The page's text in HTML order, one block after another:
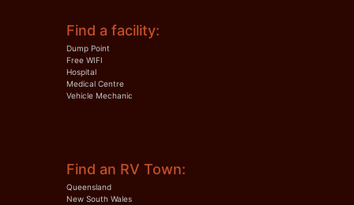
Find a facility:
Dump Point
Free WIFI
Hospital
Medical Centre
Vehicle Mechanic
Find an RV Town:
Queensland
New South Wales